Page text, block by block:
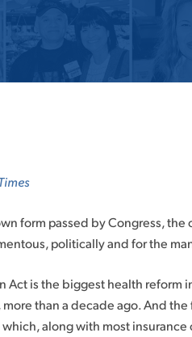
form passed by Congress,
politically and for the
Act is the biggest health reform
than a decade ago. And
along with most